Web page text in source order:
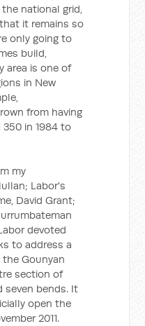
national grid,
it remains so
only going to
build,
area is one of
in New
from having
in 1984 to
my
Labor's
David Grant;
devoted
to address a
Gounyan
section of
seven bends. It
open the
2011.